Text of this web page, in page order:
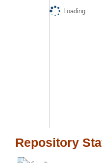
Loading...
Repository